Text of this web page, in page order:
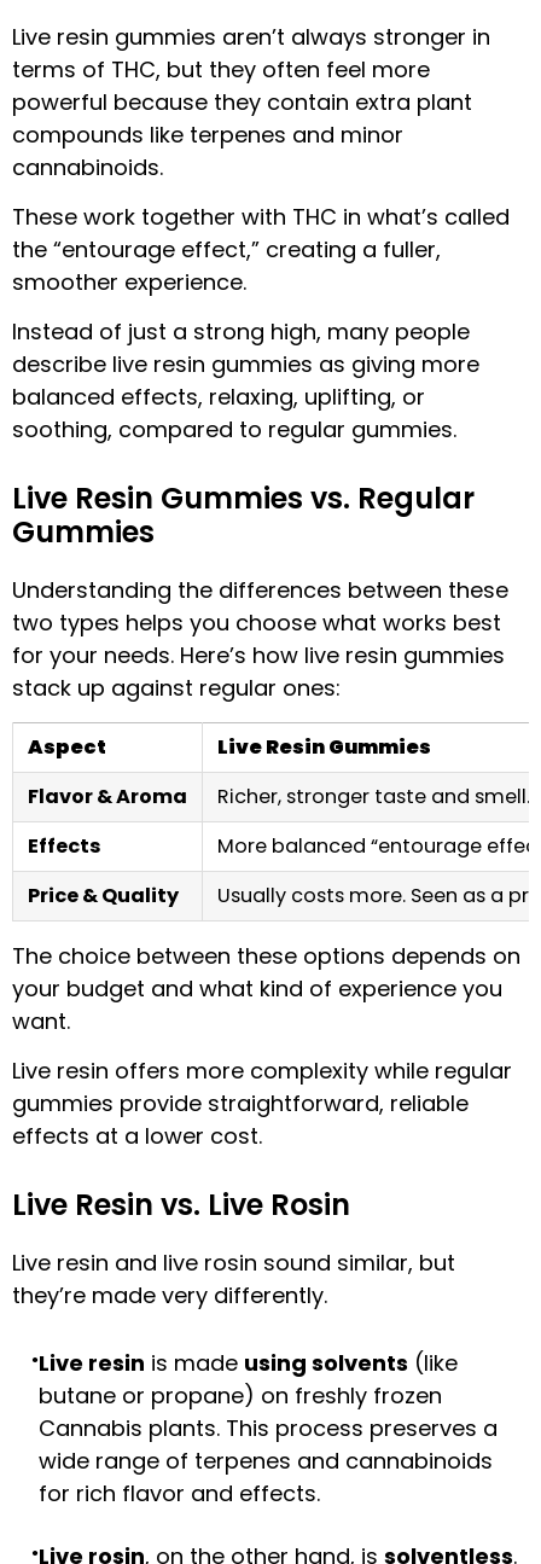
Live resin gummies aren’t always stronger in
terms of THC, but they often feel more
powerful because they contain extra plant
compounds like terpenes and minor
cannabinoids.
These work together with THC in what’s called
the “entourage effect,” creating a fuller,
smoother experience.
Instead of just a strong high, many people
describe live resin gummies as giving more
balanced effects, relaxing, uplifting, or
soothing, compared to regular gummies.
Live Resin Gummies vs. Regular
Gummies
Understanding the differences between these
two types helps you choose what works best
for your needs. Here’s how live resin gummies
stack up against regular ones:
Aspect
Live Resin Gummies
Flavor & Aroma
Richer, stronger taste and
Effects
More balanced “entourage
Price & Quality
Usually costs more. Seen as a
The choice between these options depends on
your budget and what kind of experience you
want.
Live resin offers more complexity while regular
gummies provide straightforward, reliable
effects at a lower cost.
Live Resin vs. Live Rosin
Live resin and live rosin sound similar, but
they’re made very differently.
Live resin is made using solvents (like
butane or propane) on freshly frozen
Cannabis plants. This process preserves a
wide range of terpenes and cannabinoids
for rich flavor and effects.
Live rosin, on the other hand, is solventless.